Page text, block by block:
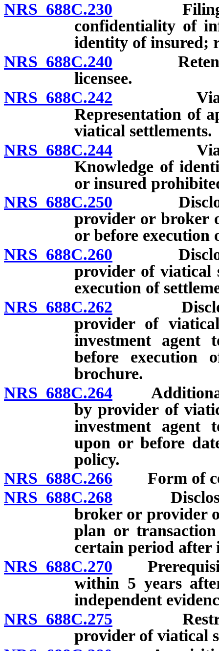
NRS 688C.230 Filing by
confidentiality of
identity of insured;
NRS 688C.240 Retention
licensee.
NRS 688C.242 Viatical
Representation of
viatical settlements.
NRS 688C.244 Viatical
Knowledge of
or insured
NRS 688C.250
provider or broker
or before execution
NRS 688C.260
provider of viatical
execution of
NRS 688C.262
provider of
investment agent
before execution
brochure.
NRS 688C.264 Additional
by provider of
investment agent
upon or before
policy.
NRS 688C.266 Form of
NRS 688C.268 Disclosure
broker or provider
plan or
certain period after
NRS 688C.270
within 5 years
independent
NRS 688C.275
provider of viatical